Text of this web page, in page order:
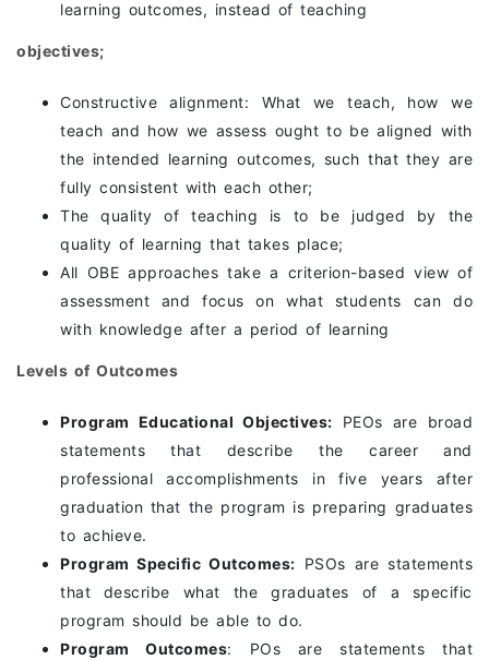
learning outcomes, instead of teaching
objectives;
Constructive alignment: What we teach, how we
teach and how we assess ought to be aligned with
the intended learning outcomes, such that they are
fully consistent with each other;
The quality of teaching is to be judged by the
quality of learning that takes place;
All OBE approaches take a criterion-based view of
assessment and focus on what students can do
with knowledge after a period of learning
Levels of Outcomes
Program Educational Objectives: PEOs are broad
statements that describe the career and
professional accomplishments in five years after
graduation that the program is preparing graduates
to achieve.
Program Specific Outcomes: PSOs are statements
that describe what the graduates of a specific
program should be able to do.
Program Outcomes: POs are statements that